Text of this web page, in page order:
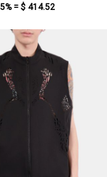
= $ 414.52